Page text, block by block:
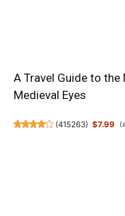
A Travel Guide to
Medieval Eyes
(415263) $7.99